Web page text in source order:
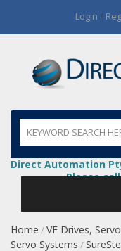
Login /
Direct Automation
Please
Home /VF Drives,
Servo Systems /